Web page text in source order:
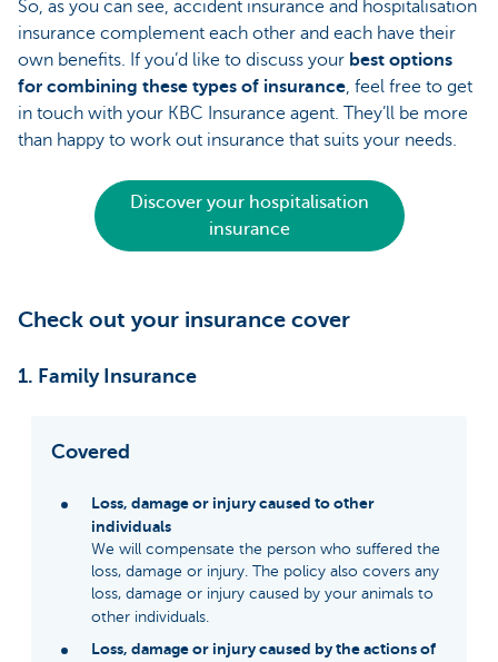
So, as you can see, accident insurance and hospitalisation
insurance complement each other and each have their
own benefits. If you’d like to discuss your best options
for combining these types of insurance, feel free to get
in touch with your KBC Insurance agent. They’ll be more
than happy to work out insurance that suits your needs.
Discover your hospitalisation
insurance
Check out your insurance cover
1. Family Insurance
Covered
Loss, damage or injury caused to other
individuals
We will compensate the person who suffered the
loss, damage or injury. The policy also covers any
loss, damage or injury caused by your animals to
other individuals.
Loss, damage or injury caused by the actions of